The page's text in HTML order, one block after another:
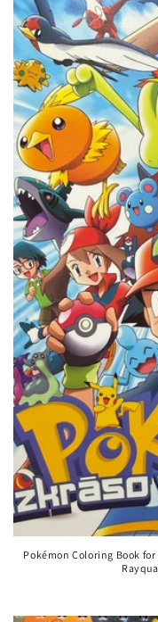
Pokémon Coloring Book